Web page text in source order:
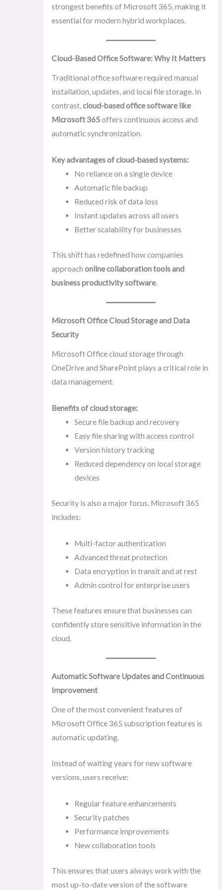
strongest benefits of Microsoft 365, making it
essential for modern hybrid workplaces.
Cloud-Based Office Software: Why It Matters
Traditional office software required manual
installation, updates, and local file storage. In
contrast,cloud-based office software like
Microsoft 365offers continuous access and
automatic synchronization.
Key advantages of cloud-based systems:
No reliance on a single device
Automatic file backup
Reduced risk of data loss
Instant updates across all users
Better scalability for businesses
This shift has redefined how companies
approach online collaboration tools and
business productivity software.
Microsoft Office Cloud Storage and Data
Security
Microsoft Office cloud storage through
OneDrive and SharePoint plays a critical role in
data management.
Benefits of cloud storage:
Secure file backup and recovery
Easy file sharing with access control
Version history tracking
Reduced dependency on local storage
devices
Security is also a major focus. Microsoft 365
includes:
Multi-factor authentication
Advanced threat protection
Data encryption in transit and at rest
Admin control for enterprise users
These features ensure that businesses can
confidently store sensitive information in the
cloud.
Automatic Software Updates and Continuous
Improvement
One of the most convenient features of
Microsoft Office 365 subscription features is
automatic updating.
Instead of waiting years for new software
versions, users receive:
Regular feature enhancements
Security patches
Performance improvements
New collaboration tools
This ensures that users always work with the
most up-to-date version of the software